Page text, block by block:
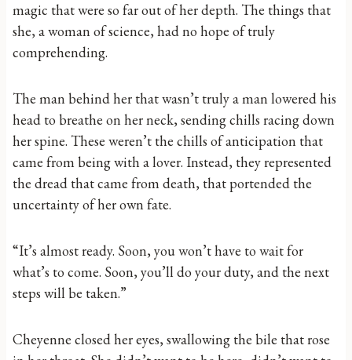
magic that were so far out of her depth. The things that
she, a woman of science, had no hope of truly
comprehending.
The man behind her that wasn’t truly a man lowered his
head to breathe on her neck, sending chills racing down
her spine. These weren’t the chills of anticipation that
came from being with a lover. Instead, they represented
the dread that came from death, that portended the
uncertainty of her own fate.
“It’s almost ready. Soon, you won’t have to wait for
what’s to come. Soon, you’ll do your duty, and the next
steps will be taken.”
Cheyenne closed her eyes, swallowing the bile that rose